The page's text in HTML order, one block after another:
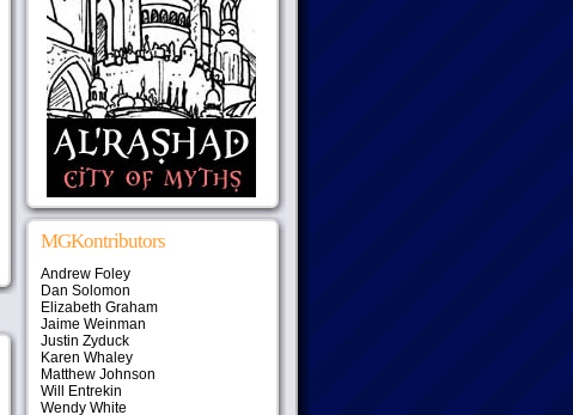
MGKontributors
Andrew Foley
Dan Solomon
Elizabeth Graham
Jaime Weinman
Justin Zyduck
Karen Whaley
Matthew Johnson
Will Entrekin
Wendy White